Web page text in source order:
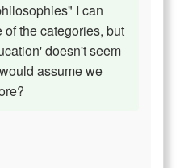
I can
the categories, but
doesn't seem
assume we